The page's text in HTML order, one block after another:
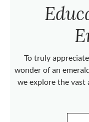
To truly
wonder of an
we explore the vast